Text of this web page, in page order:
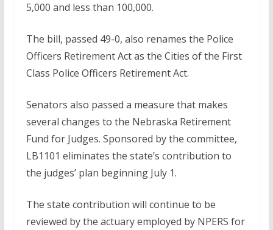
5,000 and less than 100,000.
The bill, passed 49-0, also renames the Police
Officers Retirement Act as the Cities of the First
Class Police Officers Retirement Act.
Senators also passed a measure that makes
several changes to the Nebraska Retirement
Fund for Judges. Sponsored by the committee,
LB1101 eliminates the state’s contribution to
the judges’ plan beginning July 1.
The state contribution will continue to be
reviewed by the actuary employed by NPERS for